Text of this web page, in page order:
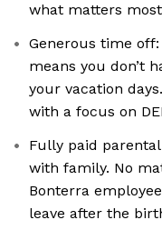
what matters
Generous time
means you don’t
your vacation
with a focus on
Fully paid
with family. No
Bonterra
leave after the